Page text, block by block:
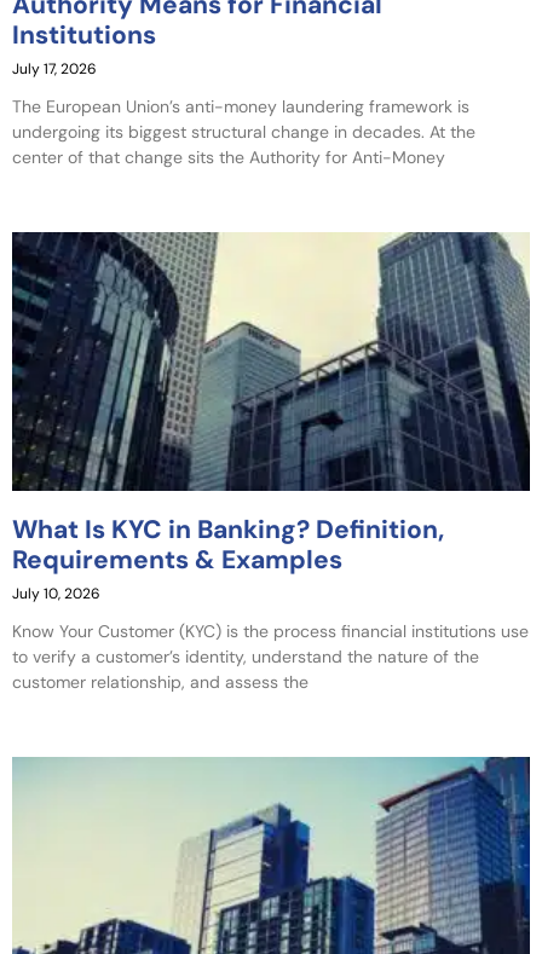
Institutions
July 17, 2026
The European Union’s anti-money laundering framework is
undergoing its biggest structural change in decades. At the
center of that change sits the Authority for Anti-Money
What Is KYC in Banking? Definition,
Requirements & Examples
July 10, 2026
Know Your Customer (KYC) is the process financial institutions use
to verify a customer’s identity, understand the nature of the
customer relationship, and assess the